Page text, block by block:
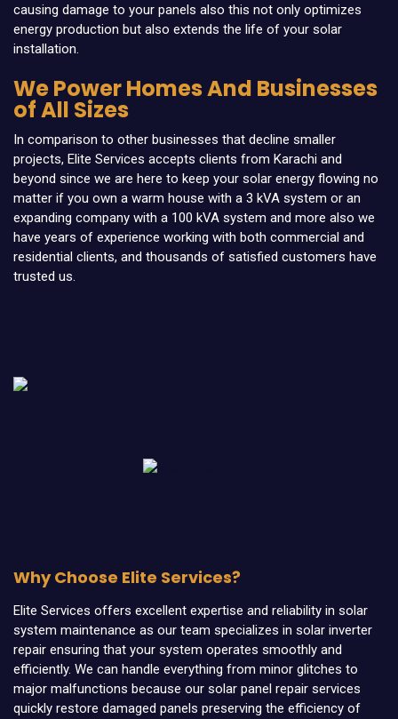
causing damage to your panels also this not only optimizes
energy production but also extends the life of your solar
installation.
We Power Homes And Businesses
of All Sizes
In comparison to other businesses that decline smaller
projects, Elite Services accepts clients from Karachi and
beyond since we are here to keep your solar energy flowing no
matter if you own a warm house with a 3 kVA system or an
expanding company with a 100 kVA system and more also we
have years of experience working with both commercial and
residential clients, and thousands of satisfied customers have
trusted us.
Why Choose Elite Services?
Elite Services offers excellent expertise and reliability in solar
system maintenance as our team specializes in solar inverter
repair ensuring that your system operates smoothly and
efficiently. We can handle everything from minor glitches to
major malfunctions because our solar panel repair services
quickly restore damaged panels preserving the efficiency of